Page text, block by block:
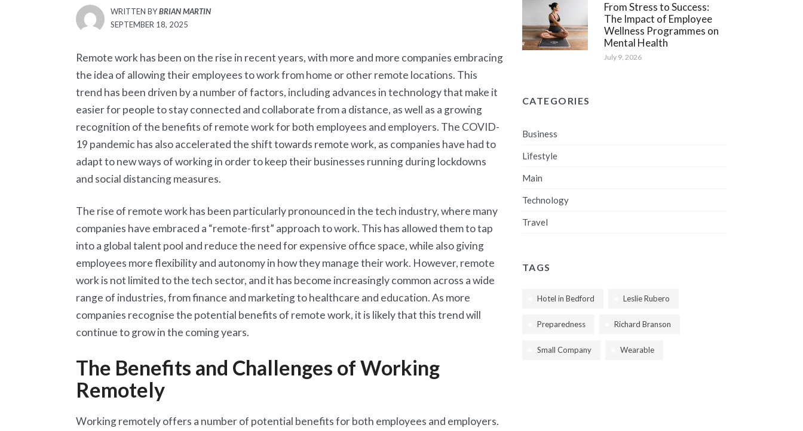
WRITTEN BYBRIAN MARTIN
POSTED
SEPTEMBER 18, 2025
Remote work has been on the rise in recent years, with more and more companies embracing
the idea of allowing their employees to work from home or other remote locations. This
trend has been driven by a number of factors, including advances in technology that make it
easier for people to stay connected and collaborate from a distance, as well as a growing
recognition of the benefits of remote work for both employees and employers. The COVID-
19 pandemic has also accelerated the shift towards remote work, as companies have had to
adapt to new ways of working in order to keep their businesses running during lockdowns
and social distancing measures.
The rise of remote work has been particularly pronounced in the tech industry, where many
companies have embraced a “remote-first” approach to work. This has allowed them to tap
into a global talent pool and reduce the need for expensive office space, while also giving
employees more flexibility and autonomy in how they manage their work. However, remote
work is not limited to the tech sector, and it has become increasingly common across a wide
range of industries, from finance and marketing to healthcare and education. As more
companies recognise the potential benefits of remote work, it is likely that this trend will
continue to grow in the coming years.
The Benefits and Challenges of Working
Remotely
Working remotely offers a number of potential benefits for both employees and employers.
From Stress to Success:
The Impact of Employee
Wellness Programmes on
Mental Health
July 9, 2026
CATEGORIES
Business
Lifestyle
Main
Technology
Travel
TAGS
Hotel in Bedford Leslie Rubero
Preparedness Richard Branson
Small Company Wearable